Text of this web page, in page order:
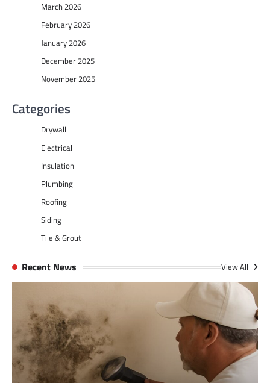
March 2026
February 2026
January 2026
December 2025
November 2025
Categories
Drywall
Electrical
Insulation
Plumbing
Roofing
Siding
Tile & Grout
Recent News View All